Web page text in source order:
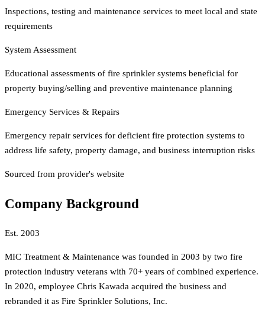
Inspections, testing and maintenance services to meet local and state
requirements
System Assessment
Educational assessments of fire sprinkler systems beneficial for
property buying/selling and preventive maintenance planning
Emergency Services & Repairs
Emergency repair services for deficient fire protection systems to
address life safety, property damage, and business interruption risks
Sourced from provider's website
Company Background
Est. 2003
MIC Treatment & Maintenance was founded in 2003 by two fire
protection industry veterans with 70+ years of combined experience.
In 2020, employee Chris Kawada acquired the business and
rebranded it as Fire Sprinkler Solutions, Inc.